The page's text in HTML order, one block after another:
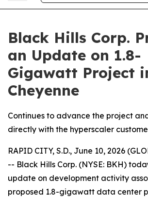
Black Hills Corp.
an Update on 1.8-
Gigawatt Project
Cheyenne
Continues to advance the project
directly with the hyperscaler
RAPID CITY, S.D., June 10, 2026
-- Black Hills Corp. (NYSE: BKH)
update on development activity
proposed 1.8-gigawatt data center